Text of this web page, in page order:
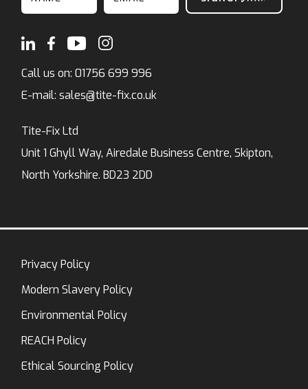
Call us on:01756 699 996
E-mail:sales@tite-fix.co.uk
Tite-Fix Ltd
Unit 1 Ghyll Way, Airedale Business Centre, Skipton,
North Yorkshire. BD23 2DD
Privacy Policy
Modern Slavery Policy
Environmental Policy
REACH Policy
Ethical Sourcing Policy